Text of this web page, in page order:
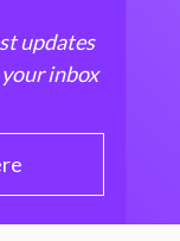
updates
inbox